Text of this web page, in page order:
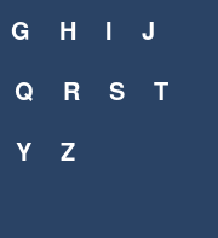
G H I
J
Q R S
T
Y Z